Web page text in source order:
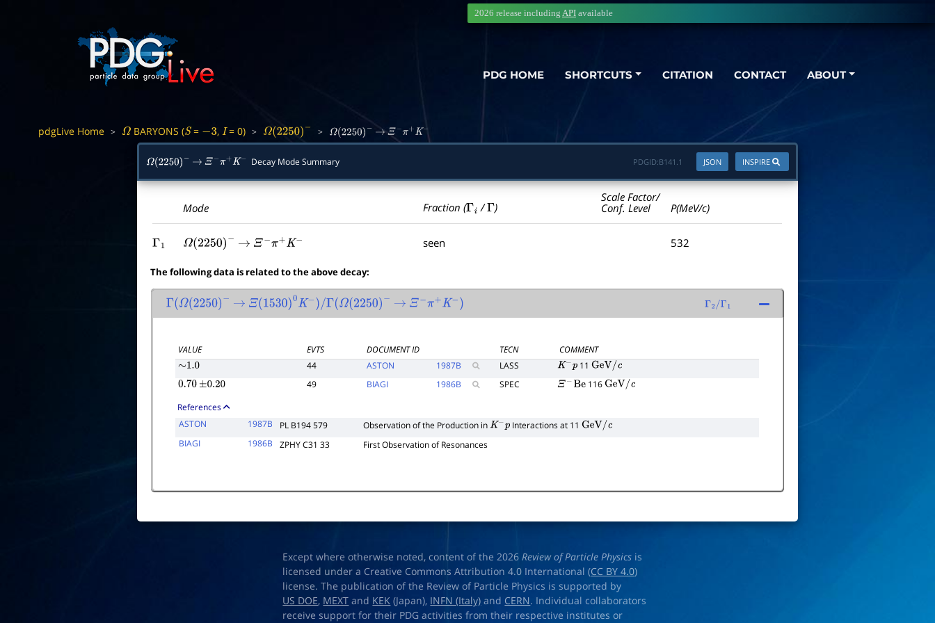
PDG HOME SHORTCUTS CITATION CONTACT ABOUT
2026 release including API available
pdgLive Home > Ω BARYONS (S= −3 , I= 0) > Ω(2250)− > Ω(2250)− → Ξ− + K −
Ω(2250)− → Ξ− +K − Decay Mode Summary INSPIRE
JSON
PDGID:B141.1
Mode Fraction (Γi /Γ )
Scale Factor/
Conf. Level
P(MeV/c)
Γ1 Ω(2250)− → Ξ−π+K− seen 532
The following data is related to the above decay:
Γ(Ω(2250)− → Ξ(1530)0K−)/ (Ω(2250)− → Ξ− π+K −) Γ 2/Γ1
VALUE EVTS DOCUMENT ID TECN
COMMENT
∼1.0 44 ASTON 1987B LASS K−p 11 GeV/c
0.70 ±0.20 49 BIAGI 1986B SPEC Ξ−Be 116GeV/c
References
ASTON
1987B PL B194 579 Observation of the Production in K−p Interactions at 11 GeV/c
BIAGI
1986B ZPHY C31 33 First Observation of Resonances
Except where otherwise noted, content of the 2026Review of Particle Physics is
licensed under a Creative Commons Attribution 4.0 International (CC BY 4.0)
license. The publication of the Review of Particle Physics is supported by
US DOE, MEXT and KEK (Japan), INFN (Italy) and CERN. Individual collaborators
receive support for their PDG activities from their respective institutes or